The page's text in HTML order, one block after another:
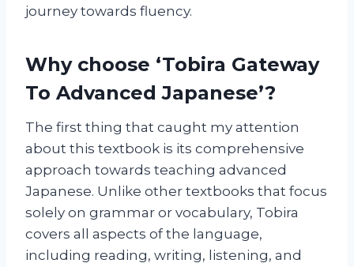
journey towards fluency.
Why choose ‘Tobira Gateway
To Advanced Japanese’?
The first thing that caught my attention
about this textbook is its comprehensive
approach towards teaching advanced
Japanese. Unlike other textbooks that focus
solely on grammar or vocabulary, Tobira
covers all aspects of the language,
including reading, writing, listening, and